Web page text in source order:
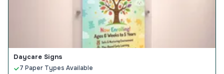
Daycare Signs
7 Paper Types Available